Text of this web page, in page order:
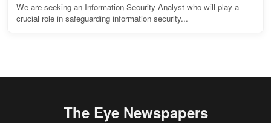
We are seeking an Information Security Analyst who will play a
crucial role in safeguarding information security...
The Eye Newspapers